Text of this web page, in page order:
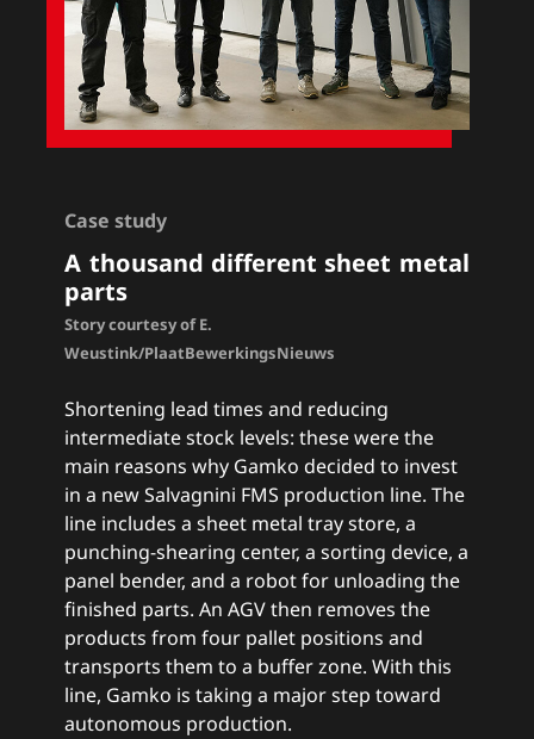
Case study
A thousand different sheet metal
parts
Story courtesy of E.
Weustink/PlaatBewerkingsNieuws
Shortening lead times and reducing
intermediate stock levels: these were the
main reasons why Gamko decided to invest
in a new Salvagnini FMS production line. The
line includes a sheet metal tray store, a
punching-shearing center, a sorting device, a
panel bender, and a robot for unloading the
finished parts. An AGV then removes the
products from four pallet positions and
transports them to a buffer zone. With this
line, Gamko is taking a major step toward
autonomous production.